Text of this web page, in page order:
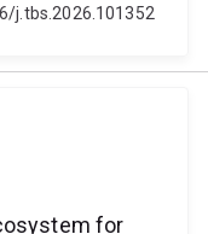
j.tbs.2026.101352
for